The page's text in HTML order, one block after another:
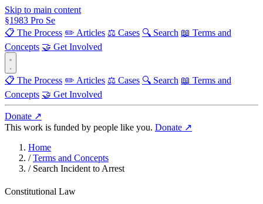
Skip to main content
§1983 Pro Se
📋 The Process ✏️ Articles ⚖️ Cases 🔍 Search 📖 Terms and
Concepts 🤝 Get Involved
📋 The Process ✏️ Articles ⚖️ Cases 🔍 Search 📖 Terms and
Concepts 🤝 Get Involved
Donate ↗
This work is funded by people like you. Donate ↗
Home
/ Terms and Concepts
/ Search Incident to Arrest
Constitutional Law